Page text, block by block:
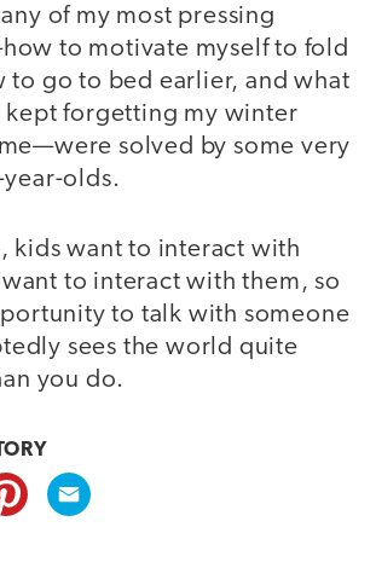
of my most pressing
to motivate myself to fold
to go to bed earlier, and what
kept forgetting my winter
solved by some very
olds.
kids want to interact with
to interact with them, so
to talk with someone
sees the world quite
you do.